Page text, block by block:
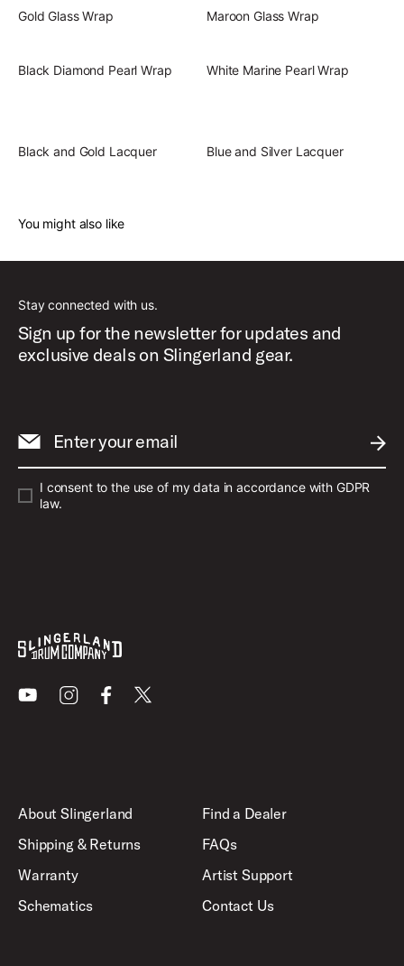
Gold Glass Wrap Maroon Glass Wrap
Black Diamond Pearl Wrap White Marine Pearl Wrap
Black and Gold Lacquer Blue and Silver Lacquer
You might also like
Stay connected with us.
Sign up for the newsletter for updates and
exclusive deals on Slingerland gear.
Enter your email
I consent to the use of my data in accordance with GDPR
law.
YoutubeInstagramFacebook
X
About Slingerland
Shipping & Returns
Warranty
Schematics
Find a Dealer
FAQs
Artist Support
Contact Us